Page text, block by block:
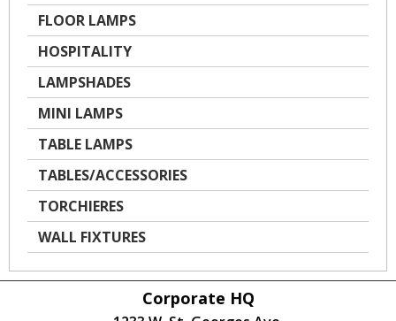
FLOOR LAMPS
HOSPITALITY
LAMPSHADES
MINI LAMPS
TABLE LAMPS
TABLES/ACCESSORIES
TORCHIERES
WALL FIXTURES
Corporate HQ